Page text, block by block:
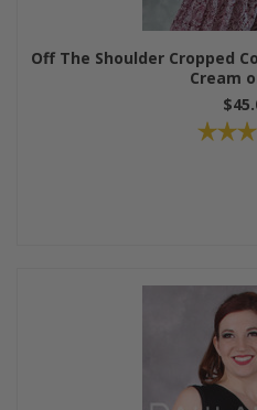
Off The Shoulder Cropped
Cream